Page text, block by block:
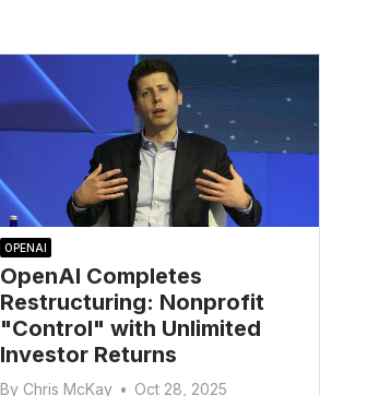
OPENAI
OpenAI Completes
Restructuring: Nonprofit
"Control" with Unlimited
Investor Returns
By Chris McKay • Oct 28, 2025